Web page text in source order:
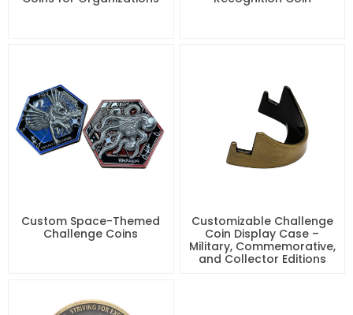
Custom Space-Themed
Challenge Coins
Customizable Challenge
Coin Display Case –
Military, Commemorative,
and Collector Editions